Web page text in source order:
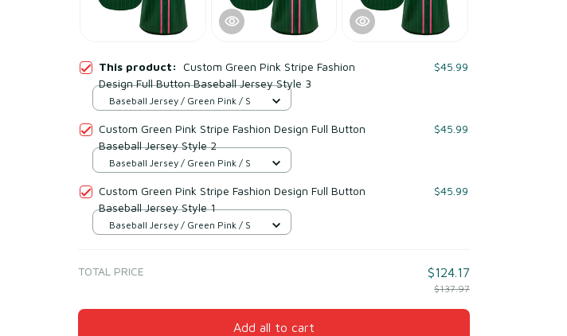
This product: Custom Green Pink Stripe Fashion
Design Full Button Baseball Jersey Style 3
$45.99
Baseball Jersey / Green Pink / S
Custom Green Pink Stripe Fashion Design Full Button
Baseball Jersey Style 2
$45.99
Baseball Jersey / Green Pink / S
Custom Green Pink Stripe Fashion Design Full Button
Baseball Jersey Style 1
$45.99
Baseball Jersey / Green Pink / S
TOTAL PRICE $124.17
$137.97
Add all to cart